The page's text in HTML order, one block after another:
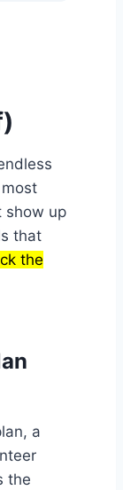
show up
that
the
a
the